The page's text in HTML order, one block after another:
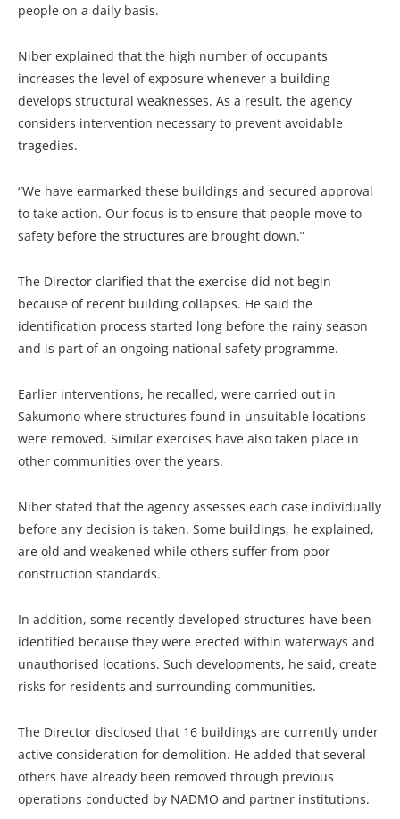
people on a daily basis.
Niber explained that the high number of occupants
increases the level of exposure whenever a building
develops structural weaknesses. As a result, the agency
considers intervention necessary to prevent avoidable
tragedies.
“We have earmarked these buildings and secured approval
to take action. Our focus is to ensure that people move to
safety before the structures are brought down.”
The Director clarified that the exercise did not begin
because of recent building collapses. He said the
identification process started long before the rainy season
and is part of an ongoing national safety programme.
Earlier interventions, he recalled, were carried out in
Sakumono where structures found in unsuitable locations
were removed. Similar exercises have also taken place in
other communities over the years.
Niber stated that the agency assesses each case individually
before any decision is taken. Some buildings, he explained,
are old and weakened while others suffer from poor
construction standards.
In addition, some recently developed structures have been
identified because they were erected within waterways and
unauthorised locations. Such developments, he said, create
risks for residents and surrounding communities.
The Director disclosed that 16 buildings are currently under
active consideration for demolition. He added that several
others have already been removed through previous
operations conducted by NADMO and partner institutions.